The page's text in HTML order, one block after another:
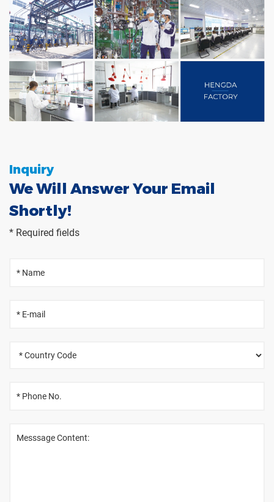
Inquiry
We Will Answer Your Email
Shortly!
* Required fields